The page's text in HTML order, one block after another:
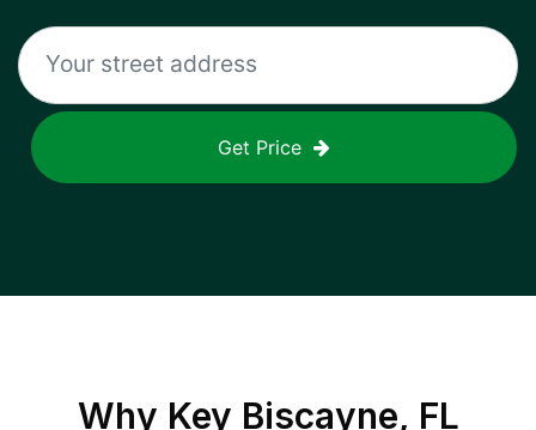
Get Price
Why Key Biscayne, FL